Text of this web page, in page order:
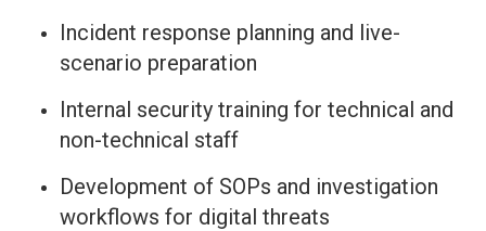
Incident response planning and live-
scenario preparation
Internal security training for technical and
non-technical staff
Development of SOPs and investigation
workflows for digital threats